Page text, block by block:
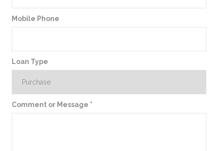
Mobile Phone
Loan Type
Comment or Message *